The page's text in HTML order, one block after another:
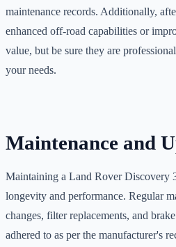
maintenance records. Additionally,
enhanced off-road capabilities or
value, but be sure they are
your needs.
Maintenance and
Maintaining a Land Rover Discovery
longevity and performance. Regular
changes, filter replacements, and
adhered to as per the manufacturer's